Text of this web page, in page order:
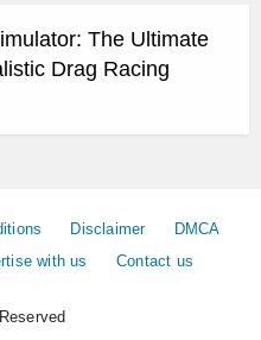
The Ultimate
Drag Racing
Disclaimer
DMCA
with us Contact us